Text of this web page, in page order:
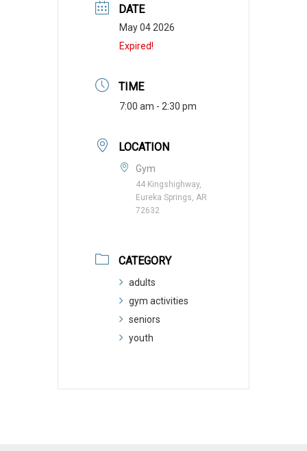
DATE
May 04 2026
Expired!
TIME
7:00 am - 2:30 pm
LOCATION
Gym
44 Kingshighway,
Eureka Springs, AR
72632
CATEGORY
adults
gym activities
seniors
youth